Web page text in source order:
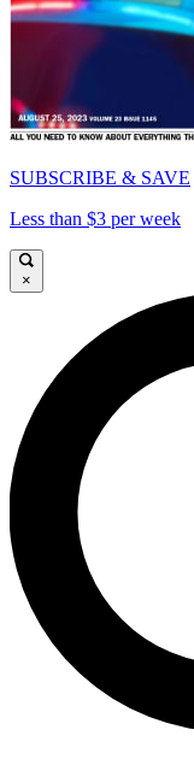
SUBSCRIBE & SAVE
Less than $3 per week
×